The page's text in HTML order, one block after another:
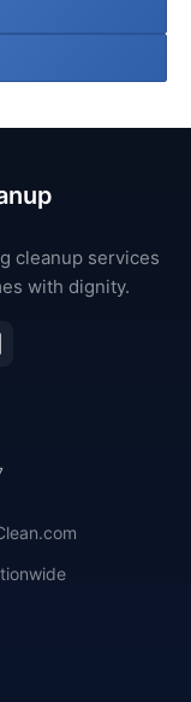
cleanup services
with dignity.